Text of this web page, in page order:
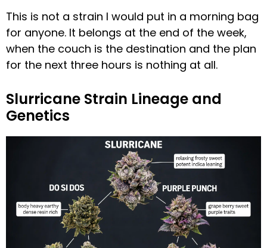
This is not a strain I would put in a morning bag
for anyone. It belongs at the end of the week,
when the couch is the destination and the plan
for the next three hours is nothing at all.
Slurricane Strain Lineage and
Genetics